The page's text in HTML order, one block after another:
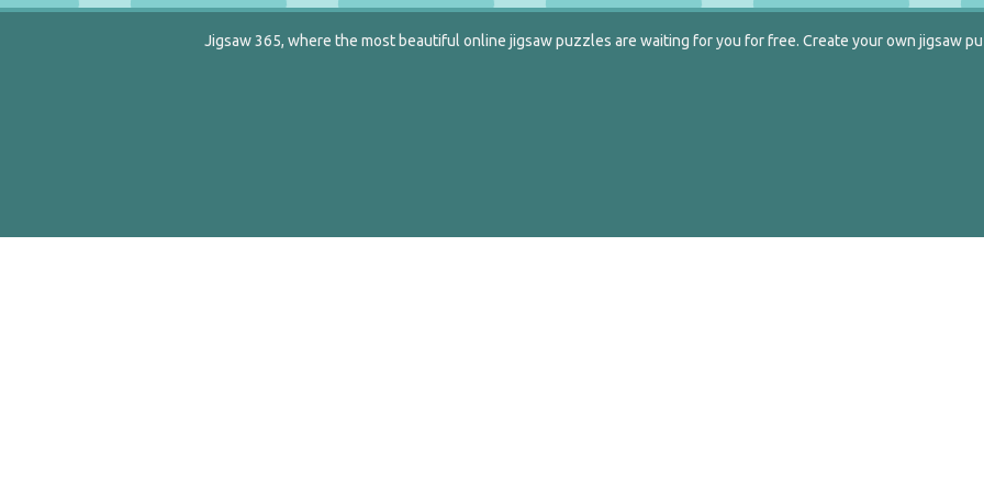
Jigsaw 365, where the most beautiful online jigsaw puzzles are waiting for you for free. Create your own jigsaw